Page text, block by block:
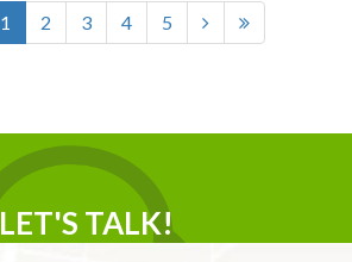
1 2 3 4 5
LET'S TALK!